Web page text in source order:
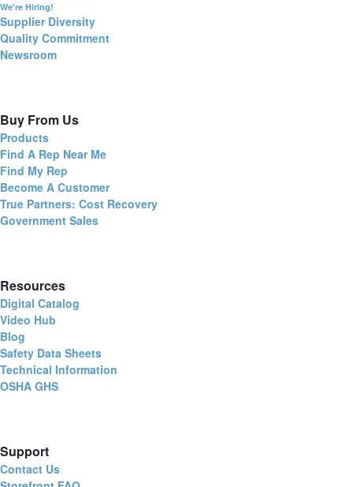
We're Hiring!
Supplier Diversity
Quality Commitment
Newsroom
Buy From Us
Products
Find A Rep Near Me
Find My Rep
Become A Customer
True Partners: Cost Recovery
Government Sales
Resources
Digital Catalog
Video Hub
Blog
Safety Data Sheets
Technical Information
OSHA GHS
Support
Contact Us